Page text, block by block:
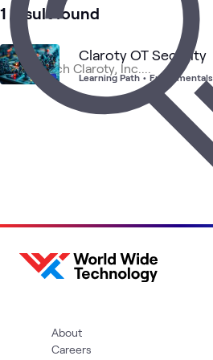
1 result found
Claroty OT Security
Learning Path • Fundamentals
About
Careers